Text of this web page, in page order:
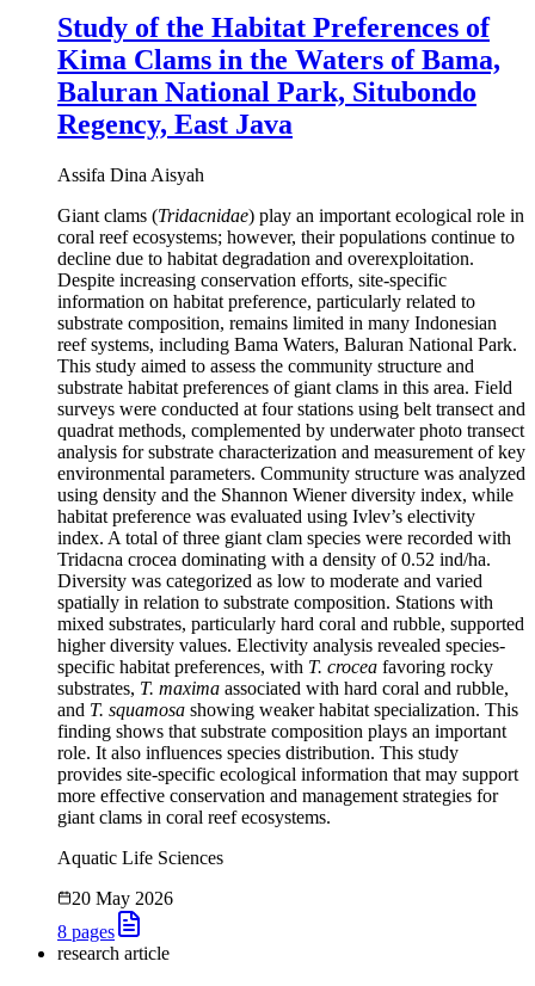
Study of the Habitat Preferences of
Kima Clams in the Waters of Bama,
Baluran National Park, Situbondo
Regency, East Java
Assifa Dina Aisyah
Giant clams (Tridacnidae) play an important ecological role in
coral reef ecosystems; however, their populations continue to
decline due to habitat degradation and overexploitation.
Despite increasing conservation efforts, site-specific
information on habitat preference, particularly related to
substrate composition, remains limited in many Indonesian
reef systems, including Bama Waters, Baluran National Park.
This study aimed to assess the community structure and
substrate habitat preferences of giant clams in this area. Field
surveys were conducted at four stations using belt transect and
quadrat methods, complemented by underwater photo transect
analysis for substrate characterization and measurement of key
environmental parameters. Community structure was analyzed
using density and the Shannon Wiener diversity index, while
habitat preference was evaluated using Ivlev’s electivity
index. A total of three giant clam species were recorded with
Tridacna crocea dominating with a density of 0.52 ind/ha.
Diversity was categorized as low to moderate and varied
spatially in relation to substrate composition. Stations with
mixed substrates, particularly hard coral and rubble, supported
higher diversity values. Electivity analysis revealed species-
specific habitat preferences, with T. crocea favoring rocky
substrates, T. maxima associated with hard coral and rubble,
and T. squamosa showing weaker habitat specialization. This
finding shows that substrate composition plays an important
role. It also influences species distribution. This study
provides site-specific ecological information that may support
more effective conservation and management strategies for
giant clams in coral reef ecosystems.
Aquatic Life Sciences
20 May 2026
8 pages
research article